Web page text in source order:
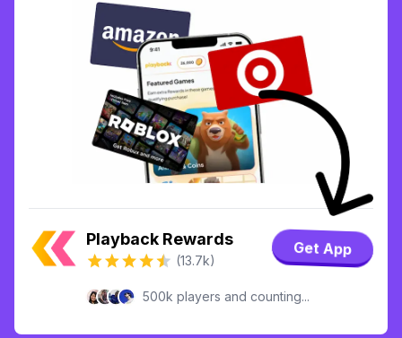
Playback Rewards
(13.7k)
Get App
500k players and counting...